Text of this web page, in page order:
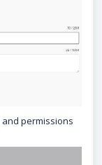
and permissions